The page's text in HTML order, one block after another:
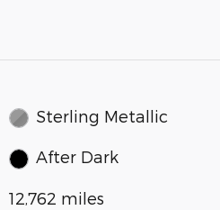
Sterling Metallic
After Dark
12,762 miles